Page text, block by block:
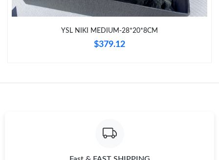
Just Sold: Ella from Cleveland on Jun 17, 2026 at 4:55 PM.
Just Sold: Lily from Denver on Jul 25, 2026 at 9:11 PM.
YSL NIKI MEDIUM-28*20*8CM
$379.12